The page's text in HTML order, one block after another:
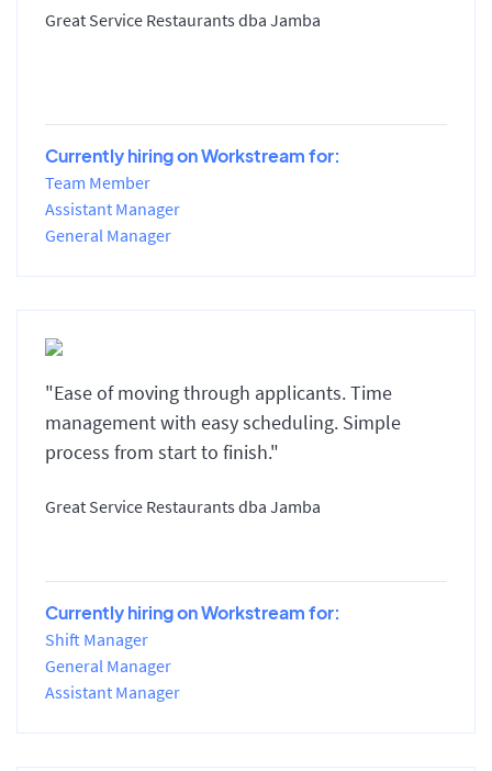
Great Service Restaurants dba Jamba
Currently hiring on Workstream for:
Team Member
Assistant Manager
General Manager
"Ease of moving through applicants. Time
management with easy scheduling. Simple
process from start to finish."
Great Service Restaurants dba Jamba
Currently hiring on Workstream for:
Shift Manager
General Manager
Assistant Manager